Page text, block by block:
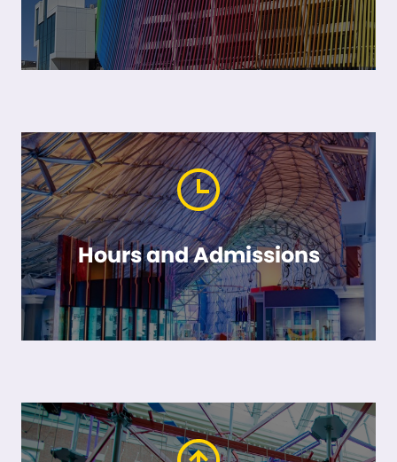
Hours and Admissions